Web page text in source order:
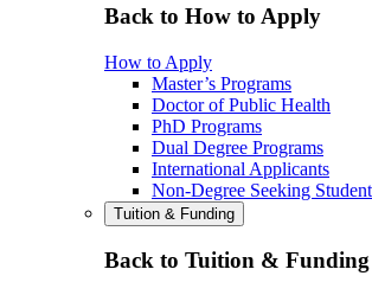
Back to How to Apply
How to Apply
Master’s Programs
Doctor of Public Health
PhD Programs
Dual Degree Programs
International Applicants
Non-Degree Seeking
Tuition & Funding
Back to Tuition & Funding